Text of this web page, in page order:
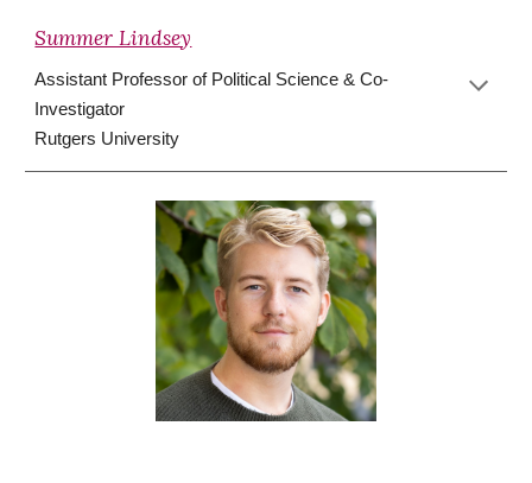
Summer Lindsey
Assistant Professor of Political Science&Co-
Investigator
Rutgers University